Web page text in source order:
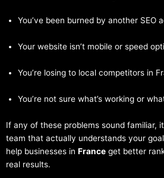
You’ve been burned by another SEO
Your website isn’t mobile or speed
You’re losing to local competitors in
You’re not sure what’s working or
If any of these problems sound familiar,
team that actually understands your
help businesses in France get better
real results.